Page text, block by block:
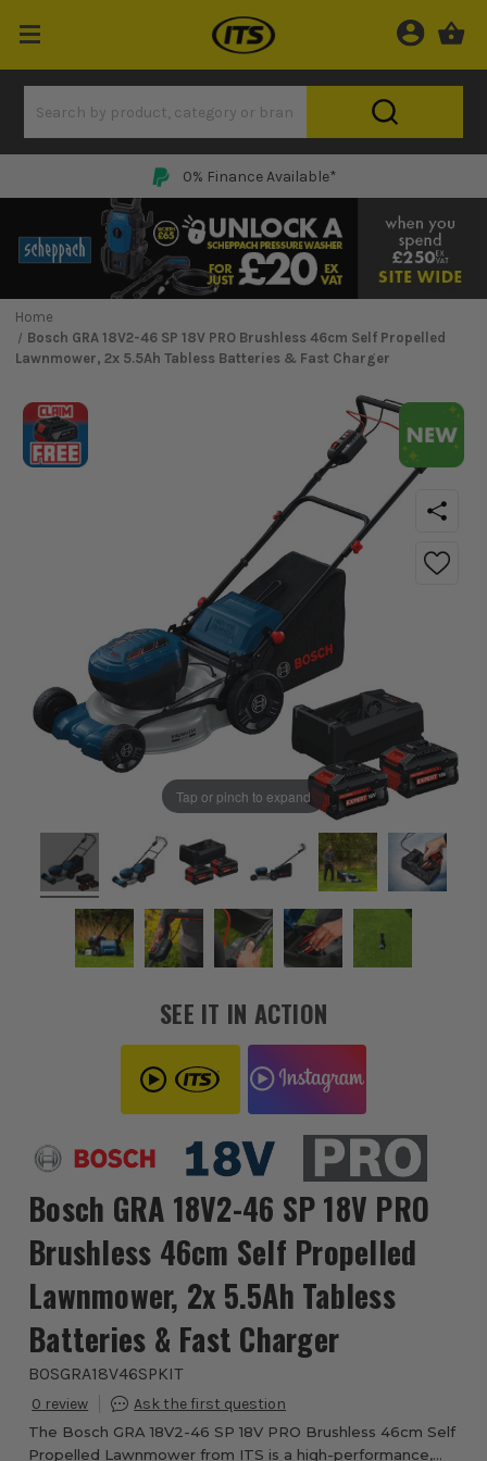
0% Finance Available*
Home
Bosch GRA 18V2-46 SP 18V PRO Brushless 46cm Self Propelled
Lawnmower, 2x 5.5Ah Tabless Batteries & Fast Charger
Tap or pinch to expand
SEE IT IN ACTION
Bosch GRA 18V2-46 SP 18V PRO
Brushless 46cm Self Propelled
Lawnmower, 2x 5.5Ah Tabless
Batteries & Fast Charger
BOSGRA18V46SPKIT
0
The Bosch GRA 18V2-46 SP 18V PRO Brushless 46cm Self
Propelled Lawnmower from ITS is a high-performance,